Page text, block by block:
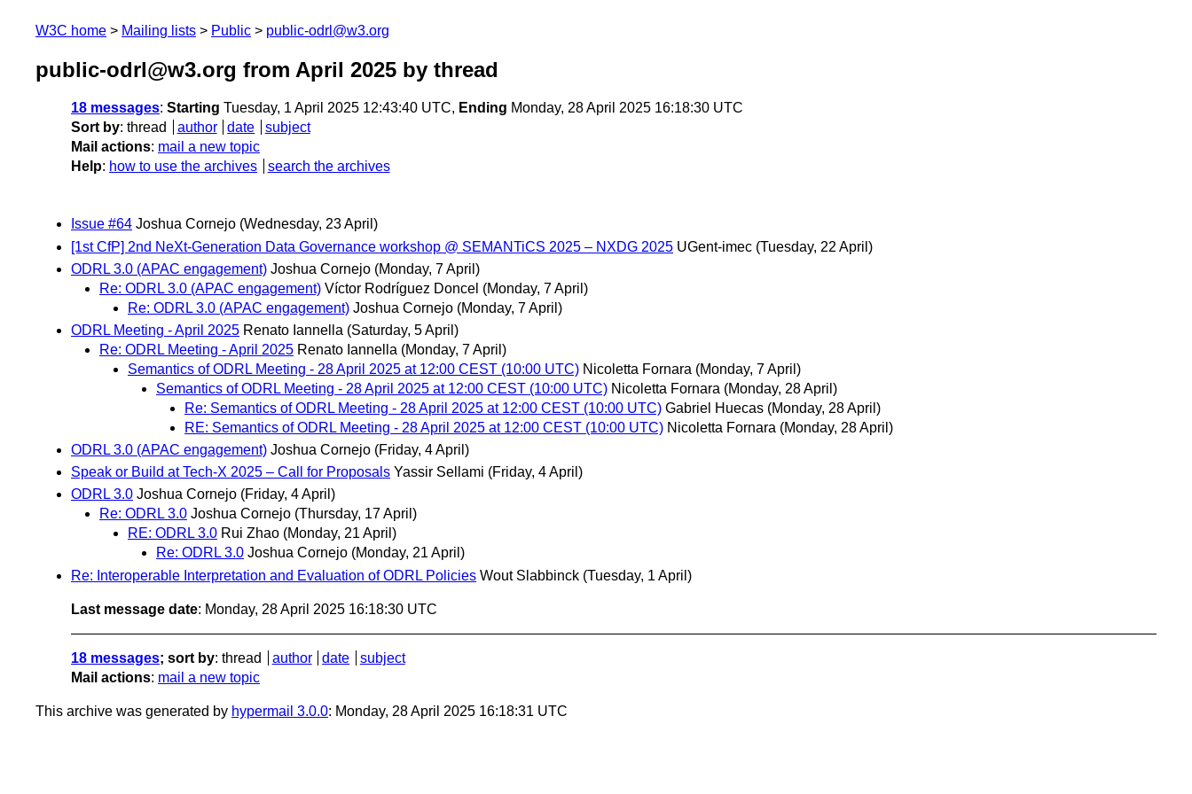
W3C home Mailing lists Public public-odrl@w3.org
public-odrl@w3.org from April 2025 by thread
18 messages: Starting Tuesday, 1 April 2025 12:43:40 UTC, Ending Monday, 28 April 2025 16:18:30 UTC
Sort by: thread author date
subject
Mail actions: mail a new topic
Help: how to use the archives search the archives
Issue #64 Joshua Cornejo (Wednesday, 23 April)
[1st CfP] 2nd NeXt-Generation Data Governance workshop @ SEMANTiCS 2025 – NXDG 2025 UGent-imec (Tuesday, 22 April)
ODRL 3.0 (APAC engagement) Joshua Cornejo (Monday, 7 April)
Re: ODRL 3.0 (APAC engagement) Víctor Rodríguez Doncel (Monday, 7 April)
Re: ODRL 3.0 (APAC engagement) Joshua Cornejo (Monday, 7 April)
ODRL Meeting - April 2025 Renato Iannella (Saturday, 5 April)
Re: ODRL Meeting - April 2025 Renato Iannella (Monday, 7 April)
Semantics of ODRL Meeting - 28 April 2025 at 12:00 CEST (10:00 UTC) Nicoletta Fornara (Monday, 7 April)
Semantics of ODRL Meeting - 28 April 2025 at 12:00 CEST (10:00 UTC) Nicoletta Fornara (Monday, 28 April)
Re: Semantics of ODRL Meeting - 28 April 2025 at 12:00 CEST (10:00 UTC) Gabriel Huecas (Monday, 28 April)
RE: Semantics of ODRL Meeting - 28 April 2025 at 12:00 CEST (10:00 UTC) Nicoletta Fornara (Monday, 28 April)
ODRL 3.0 (APAC engagement) Joshua Cornejo (Friday, 4 April)
Speak or Build at Tech-X 2025 – Call for Proposals Yassir Sellami (Friday, 4 April)
ODRL 3.0 Joshua Cornejo (Friday, 4 April)
Re: ODRL 3.0 Joshua Cornejo (Thursday, 17 April)
RE: ODRL 3.0 Rui Zhao (Monday, 21 April)
Re: ODRL 3.0 Joshua Cornejo (Monday, 21 April)
Re: Interoperable Interpretation and Evaluation of ODRL Policies Wout Slabbinck (Tuesday, 1 April)
Last message date: Monday, 28 April 2025 16:18:30 UTC
18 messages; sort by: thread author date
subject
Mail actions: mail a new topic
This archive was generated by hypermail 3.0.0: Monday, 28 April 2025 16:18:31 UTC